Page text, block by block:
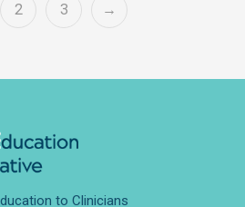
2 3 →
to Clinicians